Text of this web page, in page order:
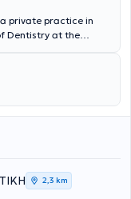
private practice in
Dentistry at the
in Naples and
practice offers a
expertise in
of the First Greek
2,3 km